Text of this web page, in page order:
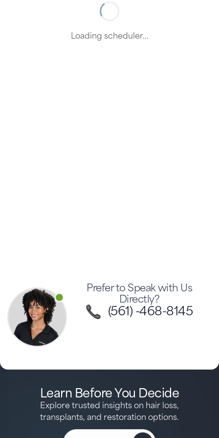
Loading scheduler...
Prefer to Speak with Us
Directly?
(561) -468-8145
Learn Before You Decide
Explore trusted insights on hair loss,
transplants, and restoration options.